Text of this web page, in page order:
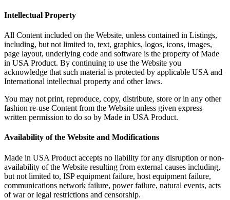
Intellectual Property
All Content included on the Website, unless contained in Listings,
including, but not limited to, text, graphics, logos, icons, images,
page layout, underlying code and software is the property of Made
in USA Product. By continuing to use the Website you
acknowledge that such material is protected by applicable USA and
International intellectual property and other laws.
You may not print, reproduce, copy, distribute, store or in any other
fashion re-use Content from the Website unless given express
written permission to do so by Made in USA Product.
Availability of the Website and Modifications
Made in USA Product accepts no liability for any disruption or non-
availability of the Website resulting from external causes including,
but not limited to, ISP equipment failure, host equipment failure,
communications network failure, power failure, natural events, acts
of war or legal restrictions and censorship.